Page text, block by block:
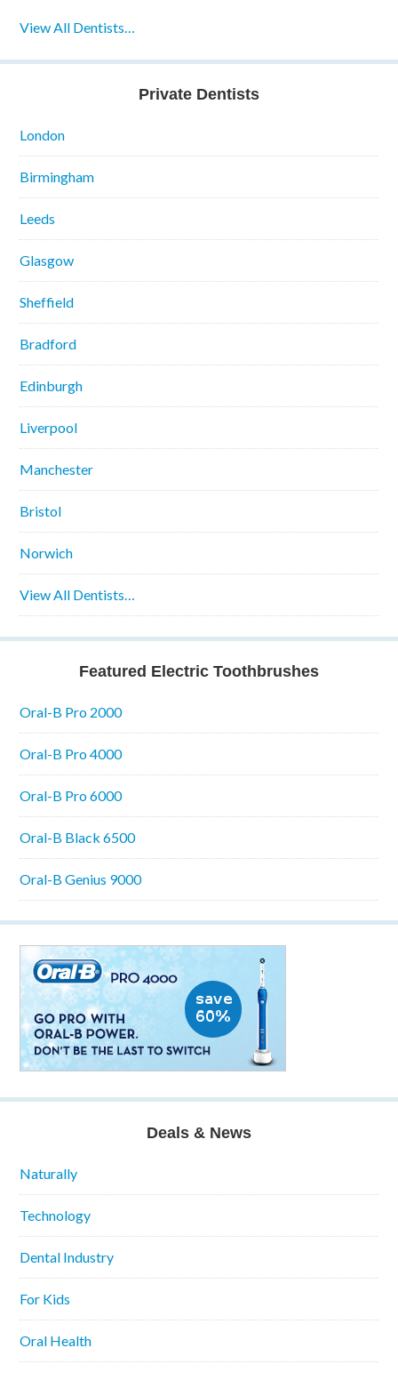
View All Dentists…
Private Dentists
London
Birmingham
Leeds
Glasgow
Sheffield
Bradford
Edinburgh
Liverpool
Manchester
Bristol
Norwich
View All Dentists…
Featured Electric Toothbrushes
Oral-B Pro 2000
Oral-B Pro 4000
Oral-B Pro 6000
Oral-B Black 6500
Oral-B Genius 9000
Deals & News
Naturally
Technology
Dental Industry
For Kids
Oral Health